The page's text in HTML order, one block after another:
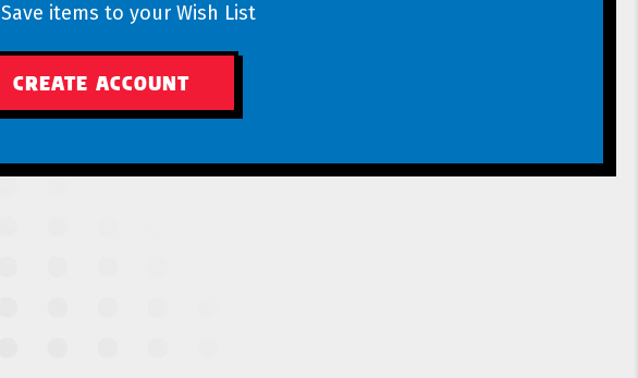
Save items to your Wish List
CREATE ACCOUNT